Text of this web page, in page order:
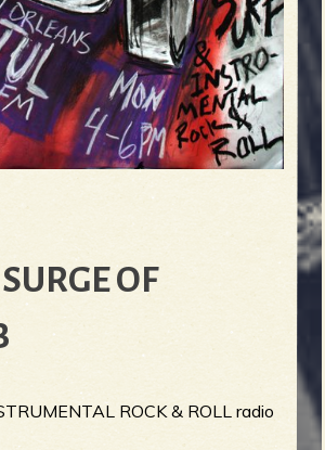
OF
ROCK & ROLL radio